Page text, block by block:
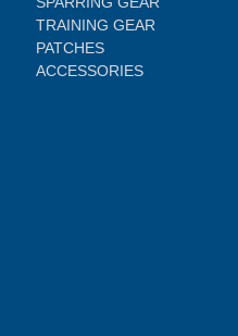
TRAINING GEAR
PATCHES
ACCESSORIES